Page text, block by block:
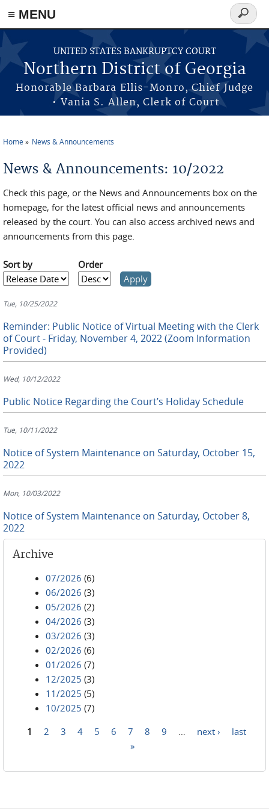
≡ MENU
Skip to main content
UNITED STATES BANKRUPTCY COURT
Northern District of Georgia
Honorable Barbara Ellis-Monro, Chief Judge
• Vania S. Allen, Clerk of Court
Search
form
Home News & Announcements
News & Announcements: 10/2022
Check this page, or the News and Announcements box on the
homepage, for the latest official news and announcements
released by the court. You can also access archived news and
announcements from this page.
Sort by Order
Tue, 10/25/2022
Reminder: Public Notice of Virtual Meeting with the Clerk
of Court - Friday, November 4, 2022 (Zoom Information
Provided)
Wed, 10/12/2022
Public Notice Regarding the Court’s Holiday Schedule
Tue, 10/11/2022
Notice of System Maintenance on Saturday, October 15,
2022
Mon, 10/03/2022
Notice of System Maintenance on Saturday, October 8,
2022
Archive
07/2026 (6)
06/2026 (3)
05/2026 (2)
04/2026 (3)
03/2026 (3)
02/2026 (6)
01/2026 (7)
12/2025 (3)
11/2025 (5)
10/2025 (7)
1 2 3 4 5 6 7 8 9 next ›
last
»